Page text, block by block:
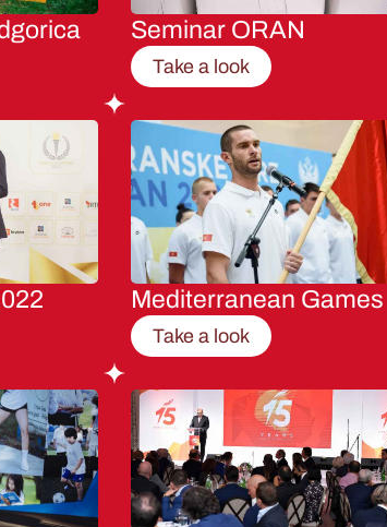
Seminar ORAN
Take a look
Mediterranean Games
Take a look